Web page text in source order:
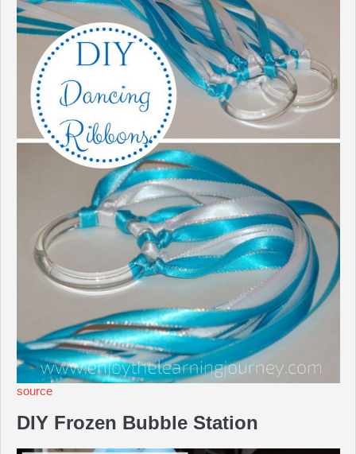
source
DIY Frozen Bubble Station